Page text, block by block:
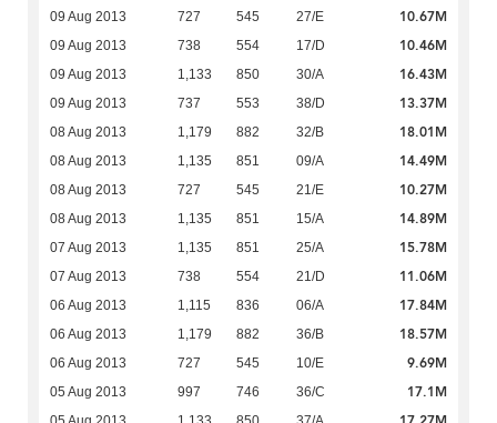
09 Aug 2013 727 545 27/E 10.67M
09 Aug 2013 738 554 17/D 10.46M
09 Aug 2013 1,133 850 30/A 16.43M
09 Aug 2013 737 553 38/D 13.37M
08 Aug 2013 1,179 882 32/B 18.01M
08 Aug 2013 1,135 851 09/A 14.49M
08 Aug 2013 727 545 21/E 10.27M
08 Aug 2013 1,135 851 15/A 14.89M
07 Aug 2013 1,135 851 25/A 15.78M
07 Aug 2013 738 554 21/D 11.06M
06 Aug 2013 1,115 836 06/A 17.84M
06 Aug 2013 1,179 882 36/B 18.57M
06 Aug 2013 727 545 10/E 9.69M
05 Aug 2013 997 746 36/C 17.1M